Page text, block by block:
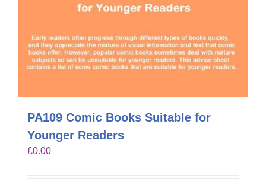
PA109 Comic Books Suitable for
Younger Readers
£0.00